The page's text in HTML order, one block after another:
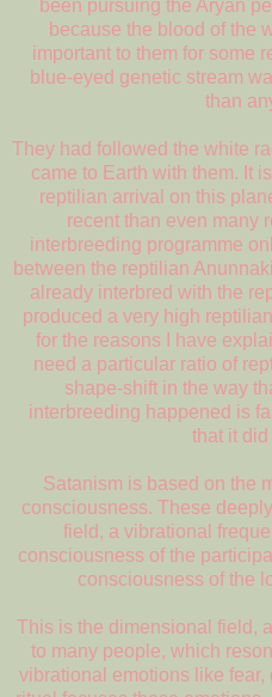
been pursuing the Aryan
because the blood of the
important to them for some
blue-eyed genetic stream
than
They had followed the white
came to Earth with them. It
reptilian arrival on this
recent than even many
interbreeding programme
between the reptilian
already interbred with the
produced a very high
for the reasons I have
need a particular ratio of
shape-shift in the way
interbreeding happened is
that it
Satanism is based on the
consciousness. These
field, a vibrational
consciousness of the
consciousness of the
This is the dimensional field,
to many people, which
vibrational emotions like